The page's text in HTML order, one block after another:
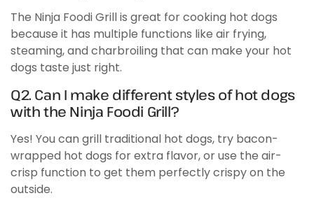
The Ninja Foodi Grill is great for cooking hot dogs
because it has multiple functions like air frying,
steaming, and charbroiling that can make your hot
dogs taste just right.
Q2. Can I make different styles of hot dogs
with the Ninja Foodi Grill?
Yes! You can grill traditional hot dogs, try bacon-
wrapped hot dogs for extra flavor, or use the air-
crisp function to get them perfectly crispy on the
outside.